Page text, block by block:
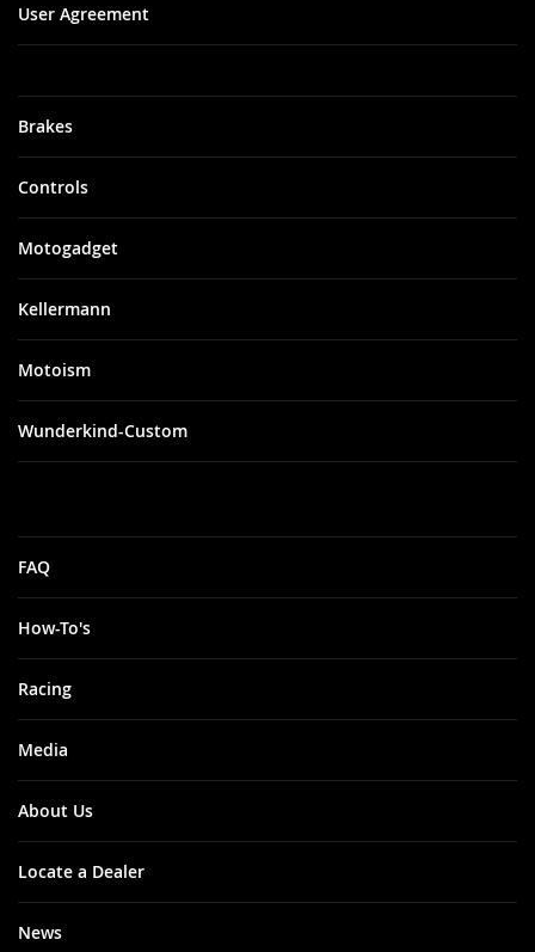
Brakes
Controls
Motogadget
Kellermann
Motoism
Wunderkind-Custom
FAQ
How-To's
Racing
Media
About Us
Locate a Dealer
News
User Agreement